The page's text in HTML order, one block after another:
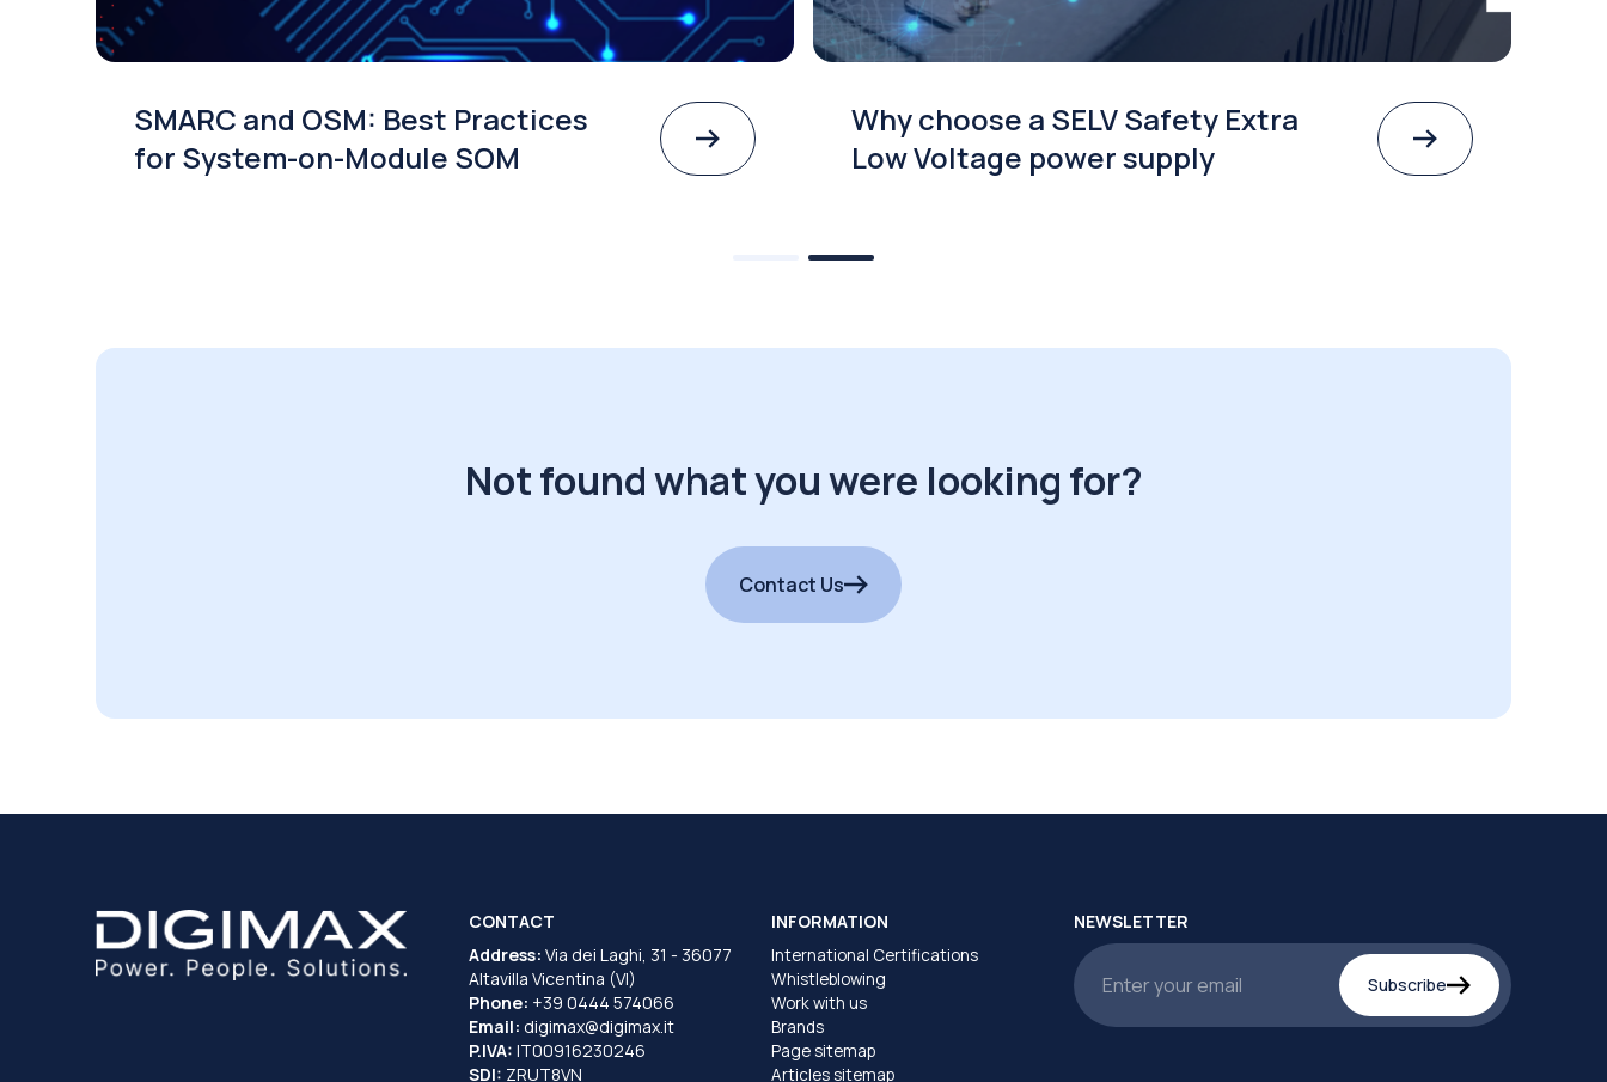
SMARC and OSM: Best Practices
for System-on-Module SOM
Why choose a SELV Safety Extra
Low Voltage power supply
Not found what you were looking for?
Contact Us
CONTACT
Address: Via dei Laghi, 31 - 36077
Altavilla Vicentina (VI)
Phone: +39 0444 574066
Email: digimax@digimax.it
P.IVA: IT00916230246
SDI: ZRUT8VN
INFORMATION
International Certifications
Whistleblowing
Work with us
Brands
Page sitemap
Articles sitemap
NEWSLETTER
Subscribe